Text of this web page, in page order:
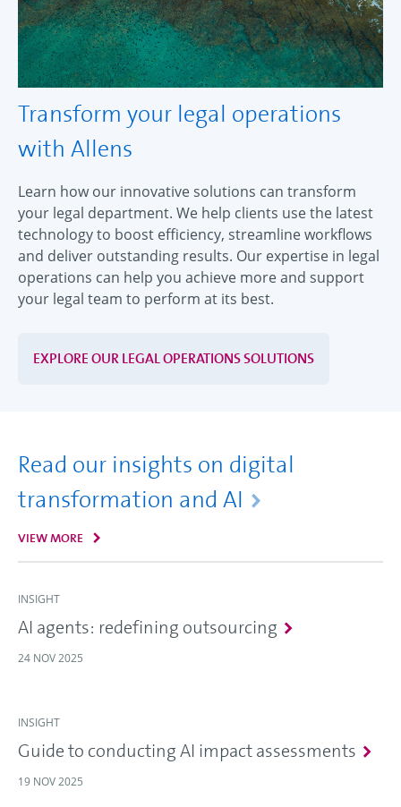
Transform your legal operations
with Allens
Learn how our innovative solutions can transform
your legal department. We help clients use the latest
technology to boost efficiency, streamline workflows
and deliver outstanding results. Our expertise in legal
operations can help you achieve more and support
your legal team to perform at its best.
EXPLORE OUR LEGAL OPERATIONS SOLUTIONS
Read our insights on digital
transformation and AI
VIEW MORE
INSIGHT
AI agents: redefining outsourcing
24 NOV 2025
INSIGHT
Guide to conducting AI impact assessments
19 NOV 2025